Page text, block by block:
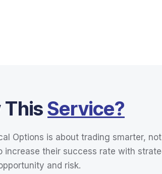
ThisService?
Options is about trading smarter,
increase their success rate with
and risk.